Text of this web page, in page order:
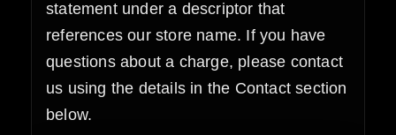
statement under a descriptor that
references our store name. If you have
questions about a charge, please contact
us using the details in the Contact section
below.